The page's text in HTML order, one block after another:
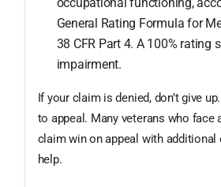
General Rating Formula for
38 CFR Part 4. A 100% rating
impairment.
If your claim is denied, don’t give
to appeal. Many veterans who face
claim win on appeal with additional
help.